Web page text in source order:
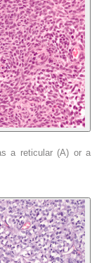
a reticular (A) or a